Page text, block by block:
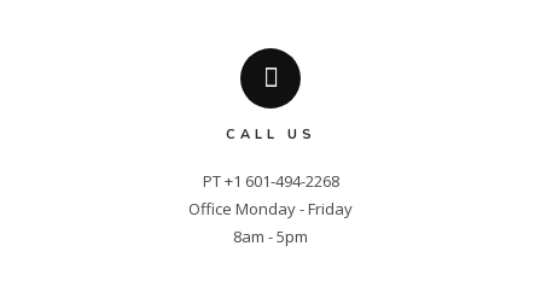
CALL US
PT +1 601-494-2268
Office Monday - Friday
8am - 5pm